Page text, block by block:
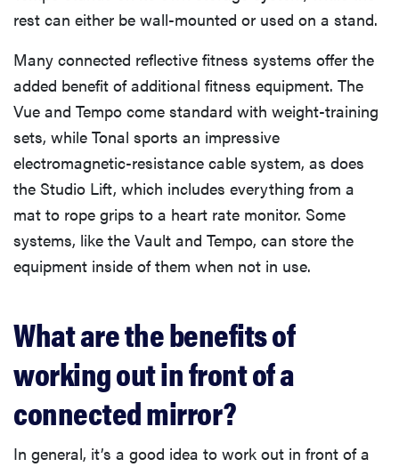
rest can either be wall-mounted or used on a stand.
Many connected reflective fitness systems offer the
added benefit of additional fitness equipment. The
Vue and Tempo come standard with weight-training
sets, while Tonal sports an impressive
electromagnetic-resistance cable system, as does
the Studio Lift, which includes everything from a
mat to rope grips to a heart rate monitor. Some
systems, like the Vault and Tempo, can store the
equipment inside of them when not in use.
What are the benefits of
working out in front of a
connected mirror?
In general, it’s a good idea to work out in front of a